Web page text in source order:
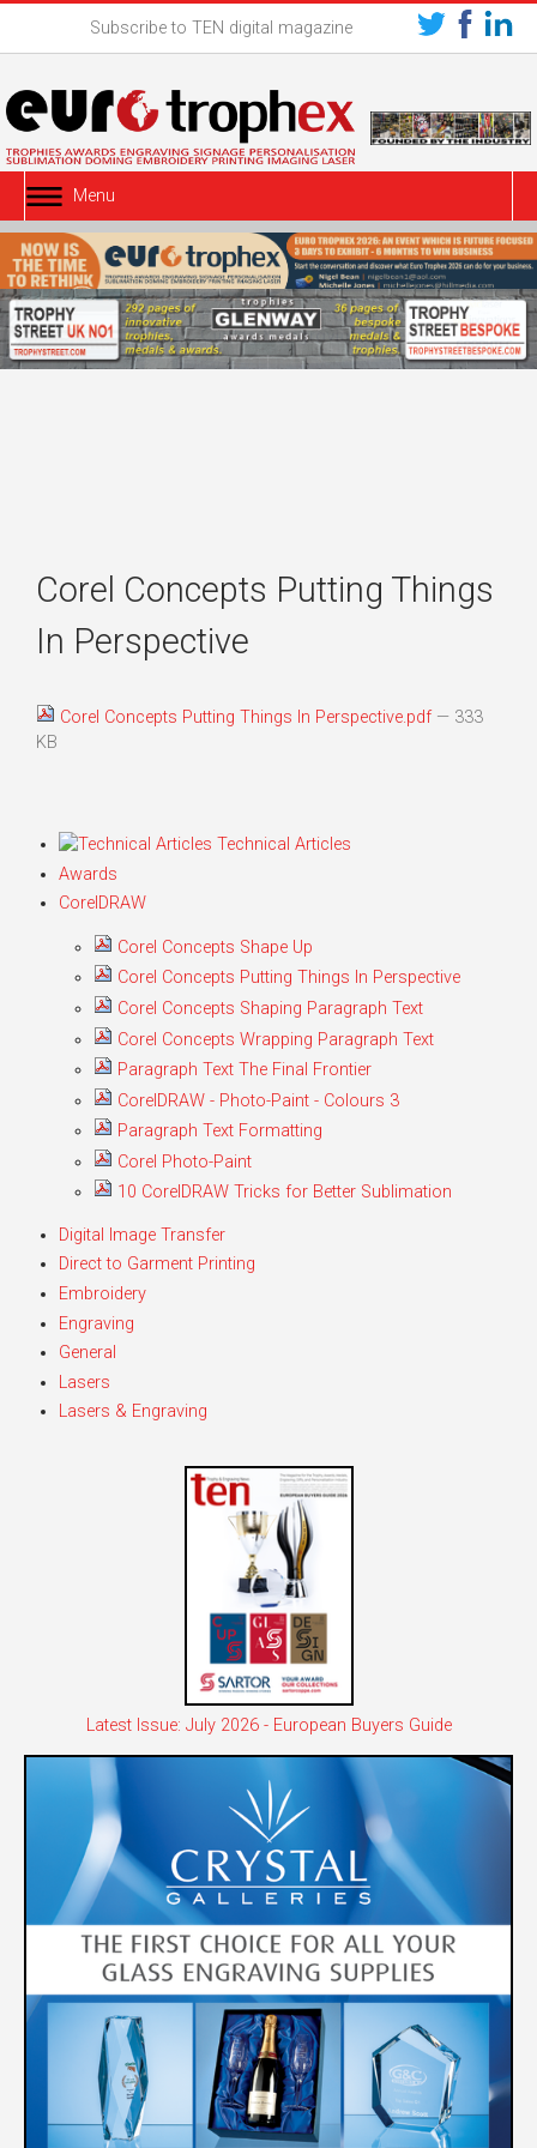
Subscribe to TEN digital magazine
Menu
Corel Concepts Putting Things
In Perspective
Corel Concepts Putting Things In Perspective.pdf — 333
KB
Technical Articles
Awards
CorelDRAW
Corel Concepts Shape Up
Corel Concepts Putting Things In Perspective
Corel Concepts Shaping Paragraph Text
Corel Concepts Wrapping Paragraph Text
Paragraph Text The Final Frontier
CorelDRAW - Photo-Paint - Colours 3
Paragraph Text Formatting
Corel Photo-Paint
10 CorelDRAW Tricks for Better Sublimation
Digital Image Transfer
Direct to Garment Printing
Embroidery
Engraving
General
Lasers
Lasers & Engraving
Latest Issue: July 2026 - European Buyers Guide